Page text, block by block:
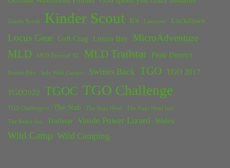
Grinds Brook Kinder Scout Kit Lancaster Lockdown
Locus Gear Loft Crag Lunan Bay MicroAdventure
MLD MLD Duomid XL MLD Trailstar Peak District
Rossett Pike Solo Wild Camper Swines Back TGO TGO 2017
TGO2022 TGOC TGO Challenge
TGO Challengers The Nab The Nags Head The Nags Head Inn
The Snake Inn Trailstar Vaude Power Lizard Wales
Wild Camp Wild Camping